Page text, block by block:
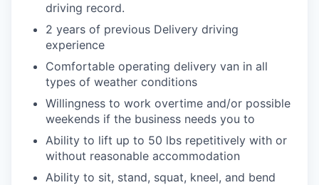
driving record.
2 years of previous Delivery driving
experience
Comfortable operating delivery van in all
types of weather conditions
Willingness to work overtime and/or possible
weekends if the business needs you to
Ability to lift up to 50 lbs repetitively with or
without reasonable accommodation
Ability to sit, stand, squat, kneel, and bend